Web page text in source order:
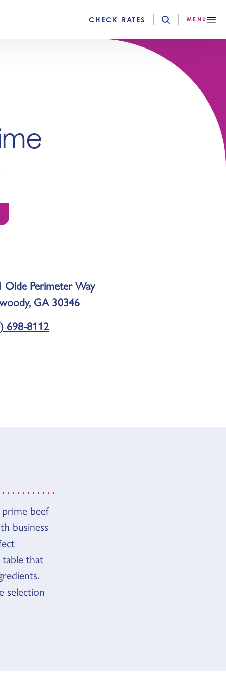
CHECK RATES MENU
Olde Perimeter Way
GA 30346
698-8112
beef
business
table that
selection